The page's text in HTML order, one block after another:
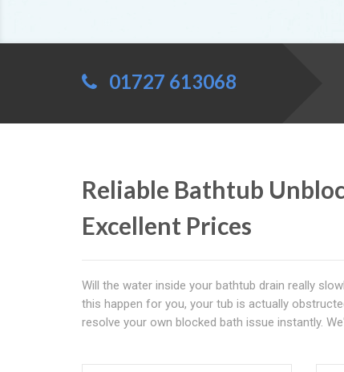
01727 613068
Reliable Bathtub
Excellent Prices
Will the water inside your bathtub drain really
this happen for you, your tub is actually
resolve your own blocked bath issue instantly.